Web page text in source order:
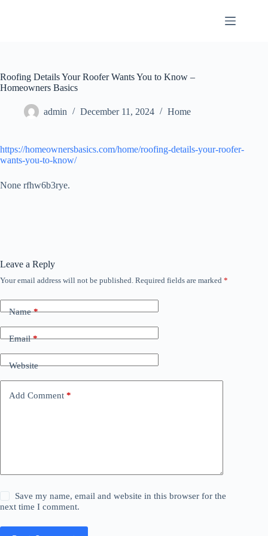
Roofing Details Your Roofer Wants You to Know –
Homeowners Basics
admin December 11, 2024 Home
https://homeownersbasics.com/home/roofing-details-your-roofer-
wants-you-to-know/
None rfhw6b3rye.
Leave a Reply
Your email address will not be published. Required fields are marked *
Name*
Email*
Website
Add Comment *
Save my name, email and website in this browser for the
next time I comment.